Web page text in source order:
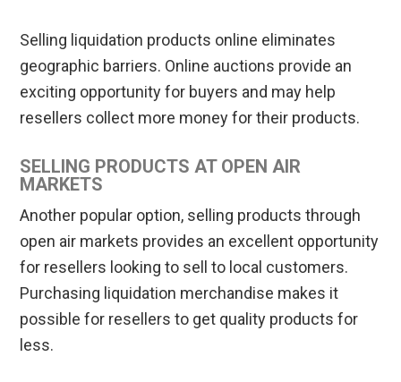
Selling liquidation products online eliminates
geographic barriers. Online auctions provide an
exciting opportunity for buyers and may help
resellers collect more money for their products.
SELLING PRODUCTS AT OPEN AIR
MARKETS
Another popular option, selling products through
open air markets provides an excellent opportunity
for resellers looking to sell to local customers.
Purchasing liquidation merchandise makes it
possible for resellers to get quality products for
less.